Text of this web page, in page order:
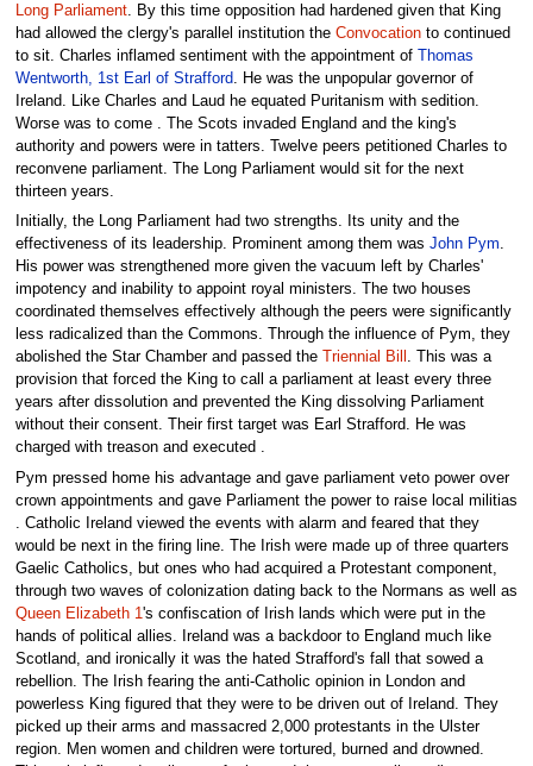
Long Parliament. By this time opposition had hardened given that King
had allowed the clergy's parallel institution the Convocationto continued
to sit. Charles inflamed sentiment with the appointment of Thomas
Wentworth, 1st Earl of Strafford. He was the unpopular governor of
Ireland. Like Charles and Laud he equated Puritanism with sedition.
Worse was to come . The Scots invaded England and the king's
authority and powers were in tatters. Twelve peers petitioned Charles to
reconvene parliament. The Long Parliament would sit for the next
thirteen years.
Initially, the Long Parliament had two strengths. Its unity and the
effectiveness of its leadership. Prominent among them was John Pym.
His power was strengthened more given the vacuum left by Charles'
impotency and inability to appoint royal ministers. The two houses
coordinated themselves effectively although the peers were significantly
less radicalized than the Commons. Through the influence of Pym, they
abolished the Star Chamber and passed the
Triennial Bill . This was a
provision that forced the King to call a parliament at least every three
years after dissolution and prevented the King dissolving Parliament
without their consent. Their first target was Earl Strafford. He was
charged with treason and executed .
Pym pressed home his advantage and gave parliament veto power over
crown appointments and gave Parliament the power to raise local militias
. Catholic Ireland viewed the events with alarm and feared that they
would be next in the firing line. The Irish were made up of three quarters
Gaelic Catholics, but ones who had acquired a Protestant component,
through two waves of colonization dating back to the Normans as well as
Queen Elizabeth 1 's confiscation of Irish lands which were put in the
hands of political allies. Ireland was a backdoor to England much like
Scotland, and ironically it was the hated Strafford's fall that sowed a
rebellion. The Irish fearing the anti-Catholic opinion in London and
powerless King figured that they were to be driven out of Ireland. They
picked up their arms and massacred 2,000 protestants in the Ulster
region. Men women and children were tortured, burned and drowned.